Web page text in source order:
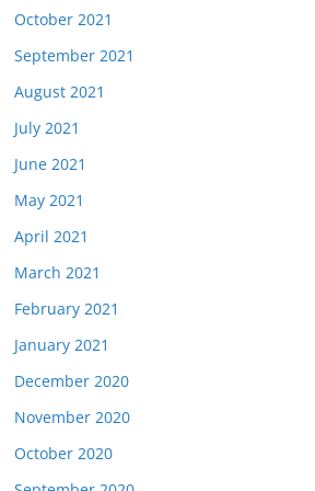
October 2021
September 2021
August 2021
July 2021
June 2021
May 2021
April 2021
March 2021
February 2021
January 2021
December 2020
November 2020
October 2020